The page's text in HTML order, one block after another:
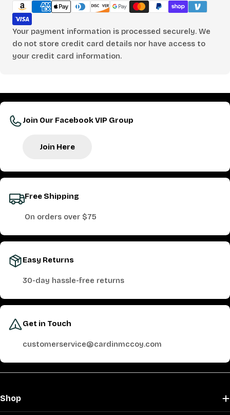
methods
Your payment information is processed securely. We
do not store credit card details nor have access to
your credit card information.
Join Our Facebook VIP Group
Join Here
Free Shipping
On orders over $75
Easy Returns
30-day hassle-free returns
Get in Touch
customerservice@cardinmccoy.com
Shop